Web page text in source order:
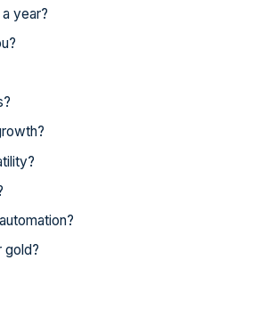
year?
gold?